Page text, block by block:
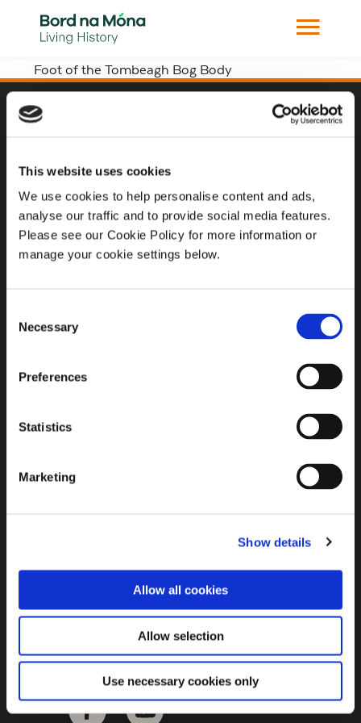
This website uses cookies
We use cookies to help personalise content and ads,
analyse our traffic and to provide social media features.
Please see our Cookie Policy for more information or
manage your cookie settings below.
Selection
Necessary
Preferences
Statistics
Marketing
Show details
Allow all cookies
Allow selection
Use necessary cookies only
Foot of the Tombeagh Bog Body
Website Privacy Statement
Privacy Policy
Terms of use
Cookie Policy
Brown Gold
General